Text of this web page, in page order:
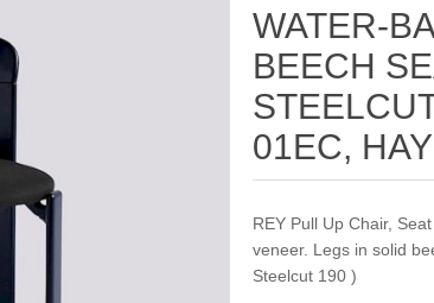
WATER-
BEECH
01EC, HAY
REY Pull Up Chair,
veneer. Legs in solid
Steelcut 190 )